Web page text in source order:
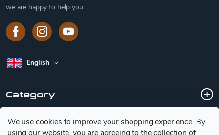
We use cookies to improve your shopping experience. By
using our website, you are agreeing to the collection of
we are happy to help you
English
Category
Customer service